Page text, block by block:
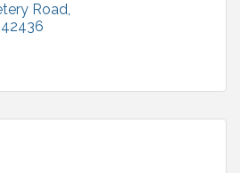
Road
42436